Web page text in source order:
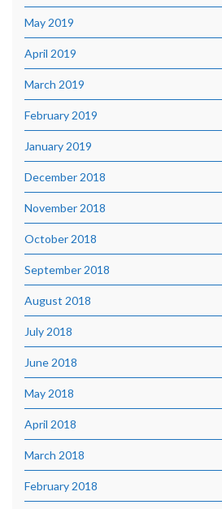
May 2019
April 2019
March 2019
February 2019
January 2019
December 2018
November 2018
October 2018
September 2018
August 2018
July 2018
June 2018
May 2018
April 2018
March 2018
February 2018